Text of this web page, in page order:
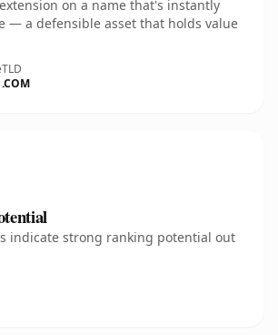
on a name that's instantly
— a defensible asset that holds value
TLD
.COM
indicate strong ranking potential out